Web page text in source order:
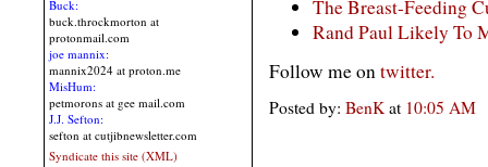
Buck:
buck.throckmorton at
protonmail.com
joe mannix:
mannix2024 at proton.me
MisHum:
petmorons at gee mail.com
J.J. Sefton:
sefton at cutjibnewsletter.com
Syndicate this site (XML)
The Breast-Feeding
Rand Paul Likely To
Follow me on twitter.
Posted by: BenK at 10:05 AM